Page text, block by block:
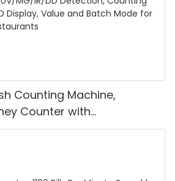
Counting Machine,
Counter with
Counting Euro